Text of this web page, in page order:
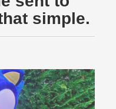
simple.